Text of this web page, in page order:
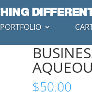
PORTFOLIO
$50.00